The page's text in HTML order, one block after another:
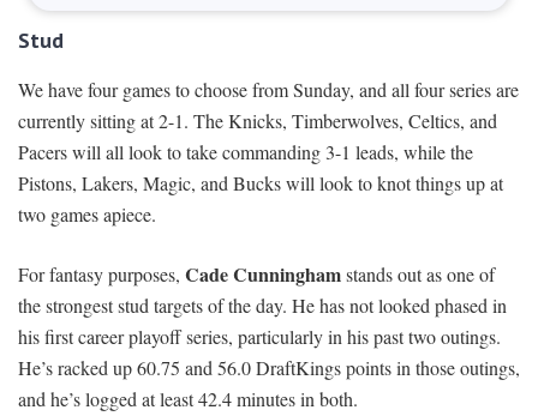
Stud
We have four games to choose from Sunday, and all four series are
currently sitting at 2-1. The Knicks, Timberwolves, Celtics, and
Pacers will all look to take commanding 3-1 leads, while the
Pistons, Lakers, Magic, and Bucks will look to knot things up at
two games apiece.
For fantasy purposes, Cade Cunninghamstands out as one of
the strongest stud targets of the day. He has not looked phased in
his first career playoff series, particularly in his past two outings.
He’s racked up 60.75 and 56.0 DraftKings points in those outings,
and he’s logged at least 42.4 minutes in both.